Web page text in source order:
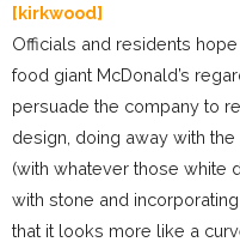
[kirkwood]
Officials and residents
food giant McDonald’s
persuade the company to
design, doing away with
(with whatever those white
with stone and
that it looks more like a